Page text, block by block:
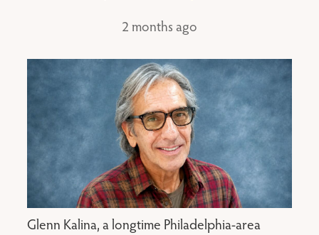
2 months ago
Glenn Kalina, a longtime Philadelphia-area